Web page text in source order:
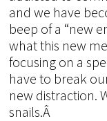
and we have
beep of a “new
what this new
focusing on a
have to break
new distraction.
snails.Â